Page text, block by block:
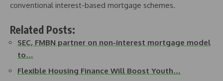
conventional interest-based mortgage schemes.
Related Posts:
SEC, FMBN partner on non-interest mortgage model
to…
Flexible Housing Finance Will Boost Youth…